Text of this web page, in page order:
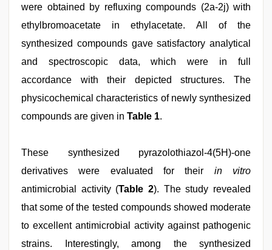
were obtained by refluxing compounds (2a-2j) with
ethylbromoacetate in ethylacetate. All of the
synthesized compounds gave satisfactory analytical
and spectroscopic data, which were in full
accordance with their depicted structures. The
physicochemical characteristics of newly synthesized
compounds are given in Table 1.
These synthesized pyrazolothiazol-4(5H)-one
derivatives were evaluated for their in vitro
antimicrobial activity (Table 2). The study revealed
that some of the tested compounds showed moderate
to excellent antimicrobial activity against pathogenic
strains. Interestingly, among the synthesized